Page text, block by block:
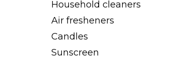
Household cleaners
Air fresheners
Candles
Sunscreen